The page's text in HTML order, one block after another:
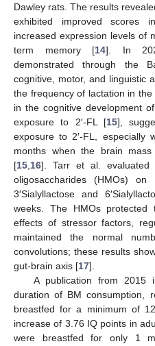
Dawley rats. The results
exhibited improved scores
increased expression levels of
term memory [14]. In
demonstrated through the
cognitive, motor, and linguistic
the frequency of lactation in
in the cognitive development
exposure to 2′-FL [15],
exposure to 2′-FL,
months when the brain
[15 16]. Tarr et al. evaluated
oligosaccharides (HMOs)
3′Sialyllactose and
weeks. The HMOs
effects of stressor factors,
maintained the normal
convolutions; these results
gut-brain axis [17].
A publication from 2015
duration of BM consumption,
breastfed for a minimum of
increase of 3.76 IQ points in
were breastfed for only 1